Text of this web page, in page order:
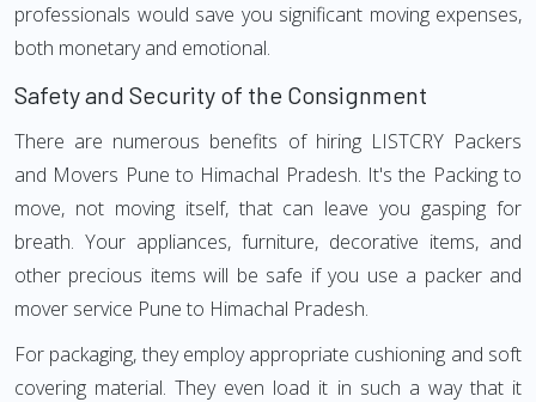
professionals would save you significant moving expenses,
both monetary and emotional.
Safety and Security of the Consignment
There are numerous benefits of hiring LISTCRY Packers
and Movers Pune to Himachal Pradesh. It's the Packing to
move, not moving itself, that can leave you gasping for
breath. Your appliances, furniture, decorative items, and
other precious items will be safe if you use a packer and
mover service Pune to Himachal Pradesh.
For packaging, they employ appropriate cushioning and soft
covering material. They even load it in such a way that it